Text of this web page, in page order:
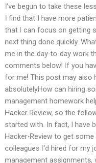
I’ve begun to take these
I find that I have more
that I can focus on getting
next thing done quickly.
me in the day-to-day work
comments below! If you
for me! This post may also
absolutelyHow can hiring
management homework
Hacker Review, so the
started with. In fact, I have
Hacker-Review to get
colleagues I’d hired for my
management assignments,